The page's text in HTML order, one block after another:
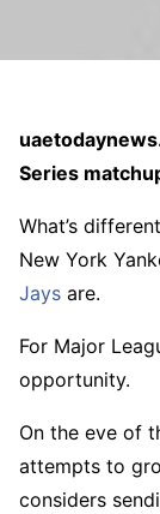
Series
What’s
New York
Jays are.
For Major
opportunity.
On the eve of
attempts to
considers